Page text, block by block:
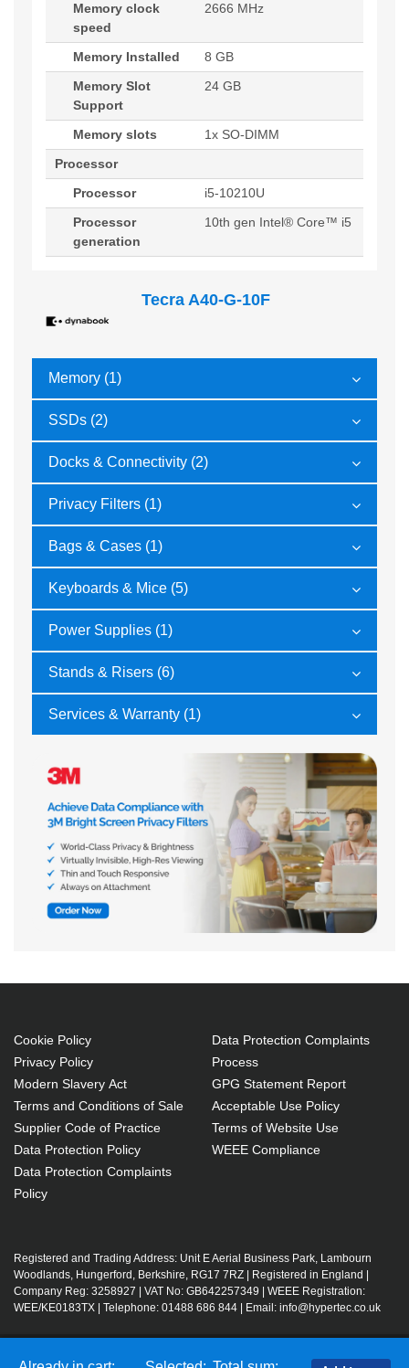
Memory clock
speed
2666 MHz
Memory Installed
8 GB
Memory Slot
Support
24 GB
Memory slots
1x SO-DIMM
Processor
Processor
i5-10210U
Processor
generation
10th gen Intel® Core™ i5
Tecra A40-G-10F
Memory (1)
SSDs (2)
Docks & Connectivity (2)
Privacy Filters (1)
Bags & Cases (1)
Keyboards & Mice (5)
Power Supplies (1)
Stands & Risers (6)
Services & Warranty (1)
Cookie Policy
Privacy Policy
Modern Slavery Act
Terms and Conditions of Sale
Supplier Code of Practice
Data Protection Policy
Data Protection Complaints
Policy
Data Protection Complaints
Process
GPG Statement Report
Acceptable Use Policy
Terms of Website Use
WEEE Compliance
Registered and Trading Address: Unit E Aerial Business Park, Lambourn
Woodlands, Hungerford, Berkshire, RG17 7RZ | Registered in England |
Company Reg: 3258927 | VAT No: GB642257349 | WEEE Registration:
WEE/KE0183TX | Telephone: 01488 686 844 | Email: info@hypertec.co.uk